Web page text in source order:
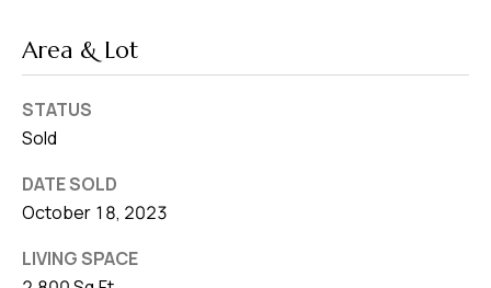
Area & Lot
STATUS
Sold
DATE SOLD
October 18, 2023
LIVING SPACE